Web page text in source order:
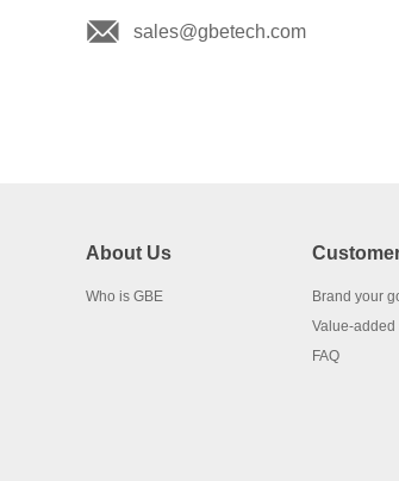
sales@gbetech.com
About Us
Who is GBE
Brand your
Value-added
FAQ